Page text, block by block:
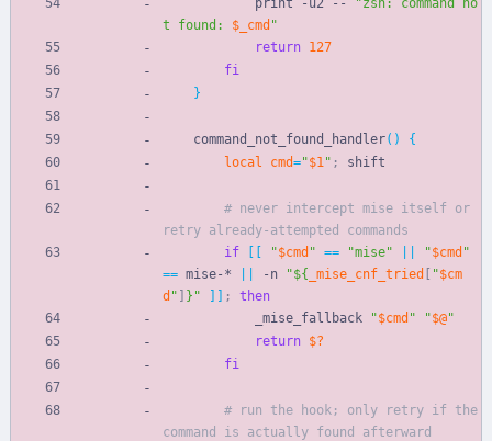
t found: $_cmd "
return 127
fi
}
    command_not_found_handler
( )
{
local
cmd="$1 " ; shift
# never intercept mise itself or
retry already-attempted commands
if
[ [ "$cmd " == "mise" "$cmd "
== mise-* -n "${ _mise_cnf_tried [ "$cm
d " ] } " ] ] ;
then
            _mise_fallback
"$cmd " "$@"
return $?
fi
# run the hook; only retry if the
command is actually found afterward